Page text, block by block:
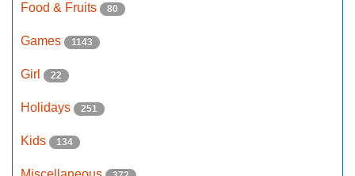
Food & Fruits 80
Games 1143
Girl 22
Holidays 251
Kids 134